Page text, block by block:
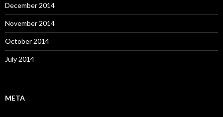
December 2014
November 2014
October 2014
July 2014
META